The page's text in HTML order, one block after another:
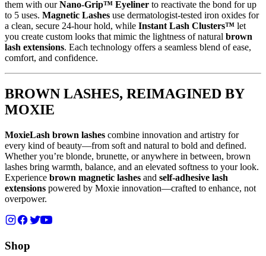
them with ourNano-Grip™ Eyeliner to reactivate the bond for up
to 5 uses. Magnetic Lashes use dermatologist-tested iron oxides for
a clean, secure 24-hour hold, while Instant Lash Clusters™ let
you create custom looks that mimic the lightness of natural brown
lash extensions. Each technology offers a seamless blend of ease,
comfort, and confidence.
BROWN LASHES, REIMAGINED BY
MOXIE
MoxieLash brown lashes combine innovation and artistry for
every kind of beauty—from soft and natural to bold and defined.
Whether you’re blonde, brunette, or anywhere in between, brown
lashes bring warmth, balance, and an elevated softness to your look.
Experience brown magnetic lashes and self-adhesive lash
extensions powered by Moxie innovation—crafted to enhance, not
overpower.
Shop